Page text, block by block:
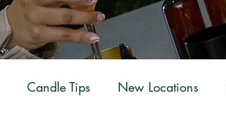
Candle Tips New Locations